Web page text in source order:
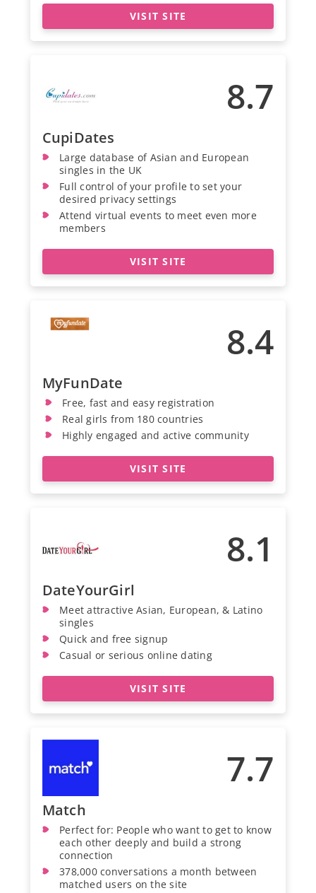
VISIT SITE
8.7
CupiDates
Large database of Asian and European
singles in the UK
Full control of your profile to set your
desired privacy settings
Attend virtual events to meet even more
members
VISIT SITE
8.4
MyFunDate
Free, fast and easy registration
Real girls from 180 countries
Highly engaged and active community
VISIT SITE
8.1
DateYourGirl
Meet attractive Asian, European, & Latino
singles
Quick and free signup
Casual or serious online dating
VISIT SITE
7.7
Match
Perfect for: People who want to get to know
each other deeply and build a strong
connection
378,000 conversations a month between
matched users on the site